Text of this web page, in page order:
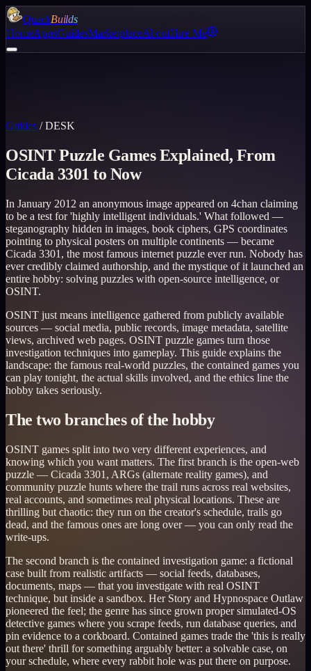
QuackBuilds
HomeAppsGuidesMarketplaceAboutHire Me
Guides /DESK
OSINT Puzzle Games Explained, From
Cicada 3301 to Now
In January 2012 an anonymous image appeared on 4chan claiming
to be a test for 'highly intelligent individuals.' What followed —
steganography hidden in images, book ciphers, GPS coordinates
pointing to physical posters on multiple continents — became
Cicada 3301, the most famous internet puzzle ever run. Nobody has
ever credibly claimed authorship, and the mystique of it launched an
entire hobby: solving puzzles with open-source intelligence, or
OSINT.
OSINT just means intelligence gathered from publicly available
sources — social media, public records, image metadata, satellite
views, archived web pages. OSINT puzzle games turn those
investigation techniques into gameplay. This guide explains the
landscape: the famous real-world puzzles, the contained games you
can play tonight, the actual skills involved, and the ethics line the
hobby takes seriously.
The two branches of the hobby
OSINT games split into two very different experiences, and
knowing which you want matters. The first branch is the open-web
puzzle — Cicada 3301, ARGs (alternate reality games), and
community puzzle hunts where the trail runs across real websites,
real accounts, and sometimes real physical locations. These are
thrilling but chaotic: they run on the creator's schedule, trails go
dead, and the famous ones are long over — you can only read the
write-ups.
The second branch is the contained investigation game: a fictional
case built from realistic artifacts — social feeds, databases,
documents, maps — that you investigate with real OSINT
technique, but inside a sandbox. Her Story and Hypnospace Outlaw
pioneered the feel; the genre has since grown proper simulated-OS
detective games where you scrape feeds, run database queries, and
pin evidence to a corkboard. Contained games trade the 'this is really
out there' thrill for something arguably better: a solvable case, on
your schedule, where every rabbit hole was put there on purpose.